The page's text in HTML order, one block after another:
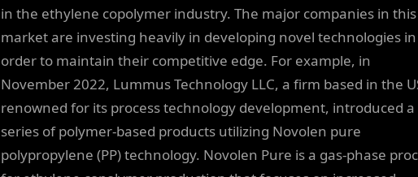
in the ethylene copolymer industry. The major companies in this
market are investing heavily in developing novel technologies in
order to maintain their competitive edge. For example, in
November 2022, Lummus Technology LLC, a firm based in the
renowned for its process technology development, introduced a
series of polymer-based products utilizing Novolen pure
polypropylene (PP) technology. Novolen Pure is a gas-phase